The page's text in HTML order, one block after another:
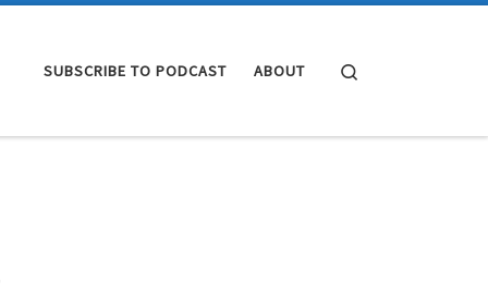
SUBSCRIBE TO PODCAST ABOUT